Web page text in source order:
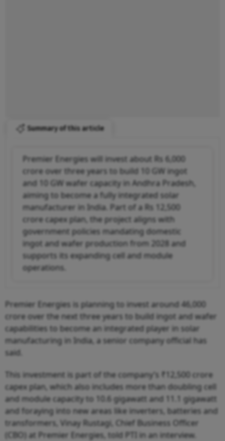
Summary of this article
Premier Energies will invest about Rs 6,000
crore over three years to build 10 GW ingot
and 10 GW wafer capacity in Andhra Pradesh,
aiming to become a fully integrated solar
manufacturer in India. Part of a Rs 12,500
crore capex plan, the project aligns with
government policies mandating domestic
ingot and wafer production from 2028 and
supports its expanding cell and module
operations.
Premier Energies is planning to invest around 46,000
crore over the next three years to build ingot and wafer
capabilities to become an integrated player in solar
manufacturing in India, a senior company official has
said.
This investment is part of the company’s ₹12,500 crore
capex plan, which also includes more than doubling cell
and module capacity to 10.6 gigawatt and 11.1 gigawatt
and foraying into new areas like inverters, batteries and
transformers, Vinay Rustagi, Chief Business Officer
(CBO) at Premier Energies, told PTI in an interview.